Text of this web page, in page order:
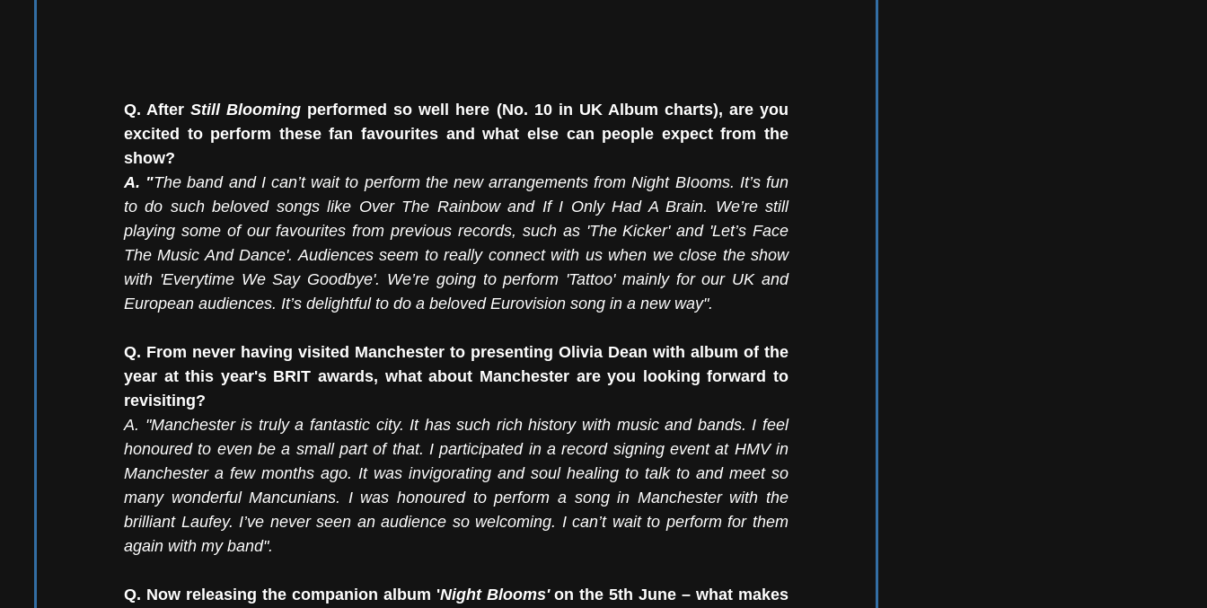
Q. After Still Blooming performed so well here (No. 10 in UK Album charts), are you
excited to perform these fan favourites and what else can people expect from the
show?
A. "The band and I can’t wait to perform the new arrangements from Night BIooms. It’s fun
to do such beloved songs like Over The Rainbow and If I Only Had A Brain. We’re still
playing some of our favourites from previous records, such as 'The Kicker' and 'Let’s Face
The Music And Dance'. Audiences seem to really connect with us when we close the show
with 'Everytime We Say Goodbye'. We’re going to perform 'Tattoo' mainly for our UK and
European audiences. It’s delightful to do a beloved Eurovision song in a new way".
Q. From never having visited Manchester to presenting Olivia Dean with album of the
year at this year's BRIT awards, what about Manchester are you looking forward to
revisiting?
A. "Manchester is truly a fantastic city. It has such rich history with music and bands. I feel
honoured to even be a small part of that. I participated in a record signing event at HMV in
Manchester a few months ago. It was invigorating and soul healing to talk to and meet so
many wonderful Mancunians. I was honoured to perform a song in Manchester with the
brilliant Laufey. I’ve never seen an audience so welcoming. I can’t wait to perform for them
again with my band".
Q. Now releasing the companion album 'Night Blooms' on the 5th June – what makes